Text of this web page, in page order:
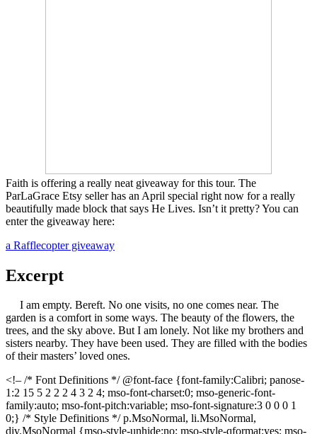
Faith is offering a really neat giveaway for this tour. The
ParLaGrace Etsy seller has an April special right now for a really
beautifully made block that says He Lives. Isn’t it pretty? You can
enter the giveaway here:
a Rafflecopter giveaway
Excerpt
I am empty. Bereft. No one visits, no one comes near. The
garden is a comfort in some ways. The beauty of the flowers, the
trees, and the sky above. But I am lonely. Not like my brothers and
sisters nearby. They have been used. They are filled with the bodies
of their masters’ loved ones.
<!– /* Font Definitions */ @font-face {font-family:Calibri; panose-
1:2 15 5 2 2 2 4 3 2 4; mso-font-charset:0; mso-generic-font-
family:auto; mso-font-pitch:variable; mso-font-signature:3 0 0 0 1
0;} /* Style Definitions */ p.MsoNormal, li.MsoNormal,
div.MsoNormal {mso-style-unhide:no; mso-style-qformat:yes; mso-